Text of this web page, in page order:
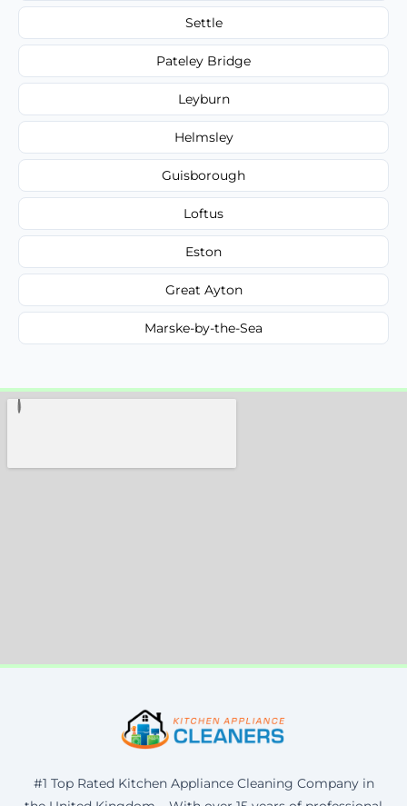
Settle
Pateley Bridge
Leyburn
Helmsley
Guisborough
Loftus
Eston
Great Ayton
Marske-by-the-Sea
#1 Top Rated Kitchen Appliance Cleaning Company in